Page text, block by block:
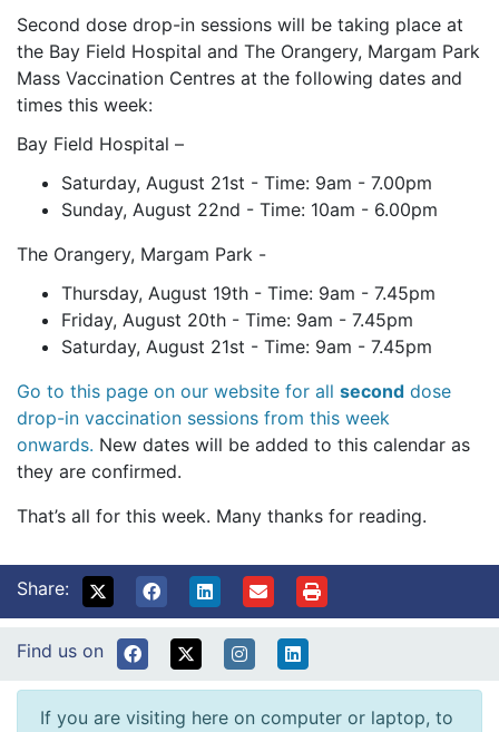
Second dose drop-in sessions will be taking place at
the Bay Field Hospital and The Orangery, Margam Park
Mass Vaccination Centres at the following dates and
times this week:
Bay Field Hospital –
Saturday, August 21st - Time: 9am - 7.00pm
Sunday, August 22nd - Time: 10am - 6.00pm
The Orangery, Margam Park -
Thursday, August 19th - Time: 9am - 7.45pm
Friday, August 20th - Time: 9am - 7.45pm
Saturday, August 21st - Time: 9am - 7.45pm
Go to this page on our website for all second dose
drop-in vaccination sessions from this week
onwards. New dates will be added to this calendar as
they are confirmed.
That’s all for this week. Many thanks for reading.
Share:
Find us on
If you are visiting here on computer or laptop, to